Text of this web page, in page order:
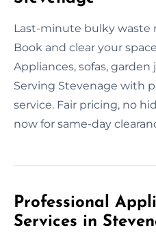
Last-minute bulky waste
Book and clear your
Appliances, sofas,
Serving Stevenage with
service. Fair pricing, no
now for same-day
Professional
Services in